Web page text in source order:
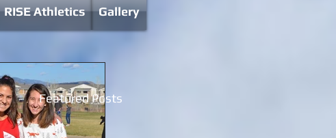
RISE Athletics Gallery
Featured Posts